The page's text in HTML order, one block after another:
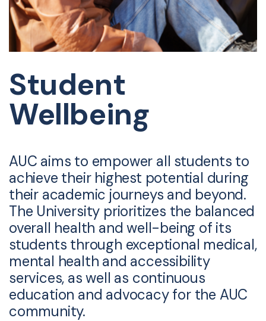
Student
Wellbeing
AUC aims to empower all students to
achieve their highest potential during
their academic journeys and beyond.
The University prioritizes the balanced
overall health and well-being of its
students through exceptional medical,
mental health and accessibility
services, as well as continuous
education and advocacy for the AUC
community.